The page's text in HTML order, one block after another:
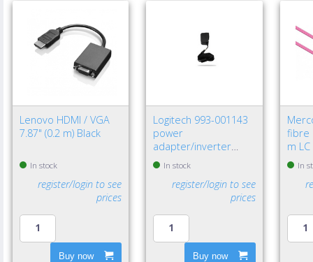
Lenovo HDMI / VGA
7.87" (0.2 m) Black
In stock
register/login to see
prices
Buy now
Logitech 993-001143
power
adapter/inverter
Indoor Black
In stock
register/login to see
prices
Buy now
fibre
m
In